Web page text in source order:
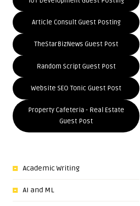
Article Consult Guest Posting
TheStarBizNews Guest Post
Random Script Guest Post
Website SEO Tonic Guest Post
Property Cafeteria - Real Estate
Guest Post
Academic Writing
AI and ML